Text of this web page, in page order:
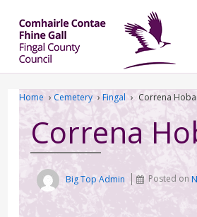
Home › Cemetery › Fingal › Correna
Correna
Big Top Admin Posted on